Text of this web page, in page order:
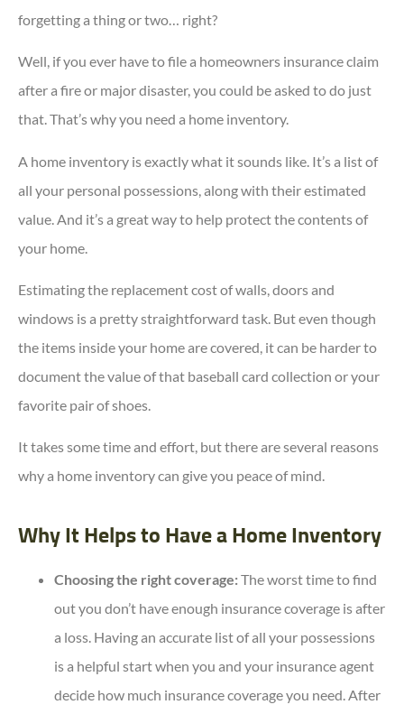
forgetting a thing or two… right?
Well, if you ever have to file a homeowners insurance claim
after a fire or major disaster, you could be asked to do just
that. That’s why you need a home inventory.
A home inventory is exactly what it sounds like. It’s a list of
all your personal possessions, along with their estimated
value. And it’s a great way to help protect the contents of
your home.
Estimating the replacement cost of walls, doors and
windows is a pretty straightforward task. But even though
the items inside your home are covered, it can be harder to
document the value of that baseball card collection or your
favorite pair of shoes.
It takes some time and effort, but there are several reasons
why a home inventory can give you peace of mind.
Why It Helps to Have a Home Inventory
Choosing the right coverage:The worst time to find
out you don’t have enough insurance coverage is after
a loss. Having an accurate list of all your possessions
is a helpful start when you and your insurance agent
decide how much insurance coverage you need. After